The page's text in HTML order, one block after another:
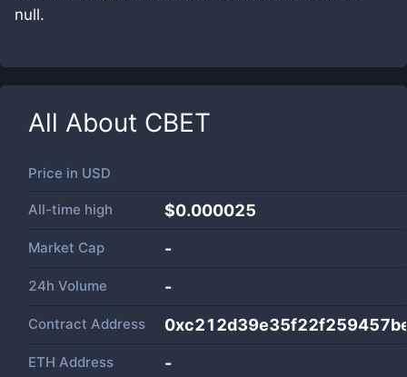
null.
All About CBET
Price in USD
All-time high $0.000025
Market Cap -
24h Volume -
Contract Address
ETH Address -